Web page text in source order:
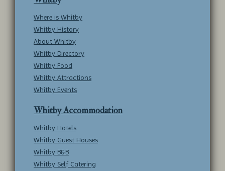
Where is Whitby
Whitby History
About Whitby
Whitby Directory
Whitby Food
Whitby Attractions
Whitby Events
Whitby Accommodation
Whitby Hotels
Whitby Guest Houses
Whitby B&B
Whitby Self Catering